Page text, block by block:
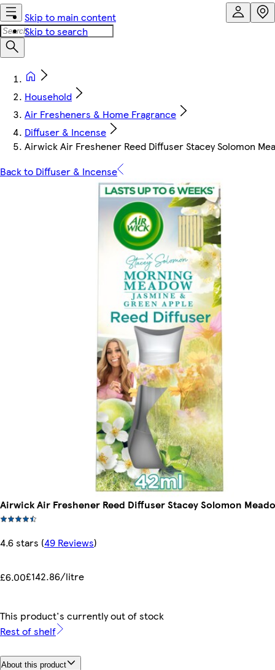
Skip to main content
Skip to search
Household
Air Fresheners & Home Fragrance
Diffuser & Incense
Airwick Air Freshener Reed Diffuser Stacey Solomon
Back to Diffuser & Incense
Airwick Air Freshener Reed Diffuser Stacey Solomon
4.6 stars (49 Reviews)
£6.00£142.86/litre
This product's currently out of stock
Rest of shelf
About this product